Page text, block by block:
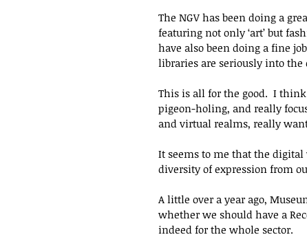
The NGV has been doing a
featuring not only ‘art’ but
have also been doing a fine
libraries are seriously into the
This is all for the good.  I
pigeon-holing, and really
and virtual realms, really
It seems to me that the
diversity of expression from
A little over a year ago,
whether we should have a
indeed for the whole sector.